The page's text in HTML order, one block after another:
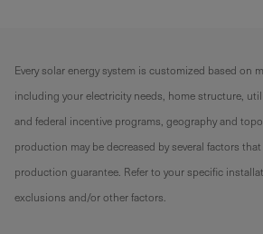
Every solar energy system is customized based on
including your electricity needs, home structure,
and federal incentive programs, geography and
production may be decreased by several factors
production guarantee. Refer to your specific
exclusions and/or other factors.